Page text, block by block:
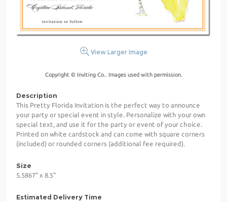
View Larger Image
Copyright © Inviting Co.. Images used with permission.
Description
This Pretty Florida Invitation is the perfect way to announce
your party or special event in style. Personalize with your own
special text, and use it for the party or event of your choice.
Printed on white cardstock and can come with square corners
(included) or rounded corners (additional fee required).
Size
5.5867" x 8.5"
Estimated Delivery Time